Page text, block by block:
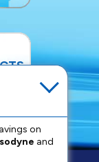
on
and